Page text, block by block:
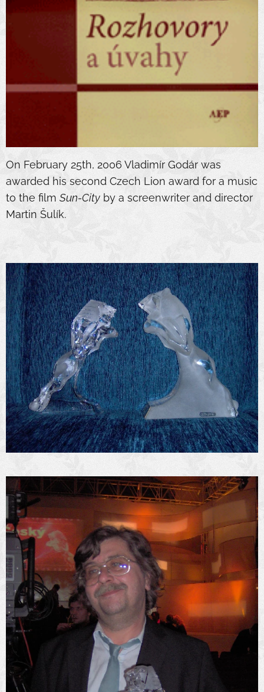
On February 25th, 2006 Vladimír Godár was
awarded his second Czech Lion award for a music
to the film Sun-City by a screenwriter and director
Martin Šulík.